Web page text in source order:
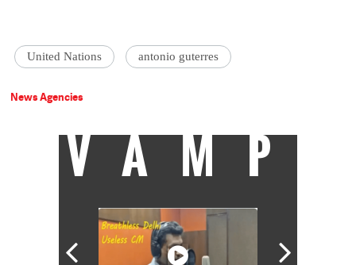
United Nations antonio guterres
News Agencies
VAMP